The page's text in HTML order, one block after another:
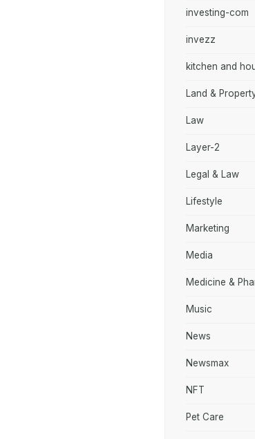
investing-com
invezz
kitchen and
Land &
Law
Layer-2
Legal & Law
Lifestyle
Marketing
Media
Medicine &
Music
News
Newsmax
NFT
Pet Care